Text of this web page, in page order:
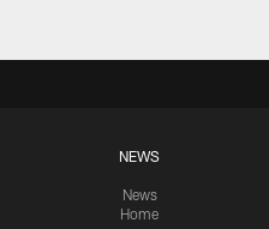
NEWS
News
Home